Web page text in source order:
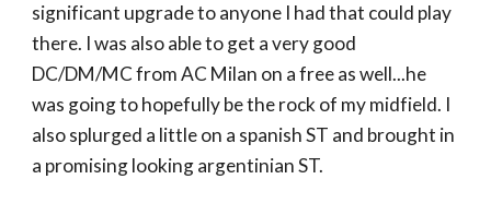
significant upgrade to anyone I had that could play
there. I was also able to get a very good
DC/DM/MC from AC Milan on a free as well...he
was going to hopefully be the rock of my midfield. I
also splurged a little on a spanish ST and brought in
a promising looking argentinian ST.